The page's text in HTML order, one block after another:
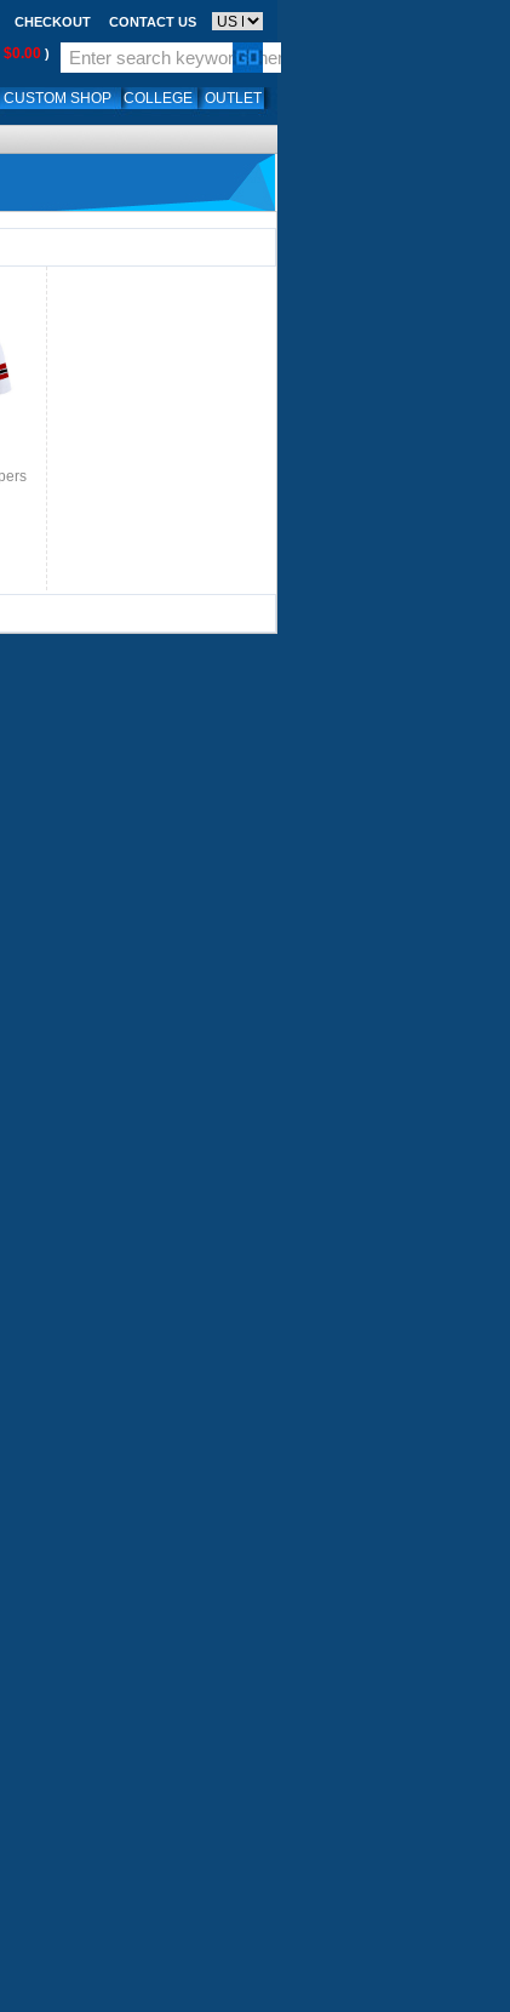
CHECKOUT CONTACT US
$0.00 )
CUSTOM SHOP COLLEGE OUTLET